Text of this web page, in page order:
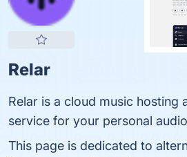
Relar
Relar is a cloud music hosting
service for your personal
This page is dedicated to